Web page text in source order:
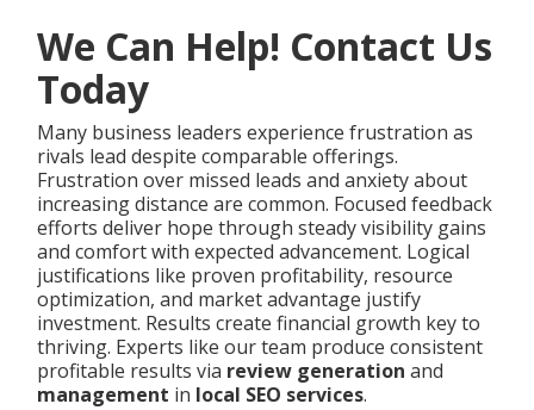
We Can Help! Contact Us
Today
Many business leaders experience frustration as
rivals lead despite comparable offerings.
Frustration over missed leads and anxiety about
increasing distance are common. Focused feedback
efforts deliver hope through steady visibility gains
and comfort with expected advancement. Logical
justifications like proven profitability, resource
optimization, and market advantage justify
investment. Results create financial growth key to
thriving. Experts like our team produce consistent
profitable results via review generation and
management in local SEO services.